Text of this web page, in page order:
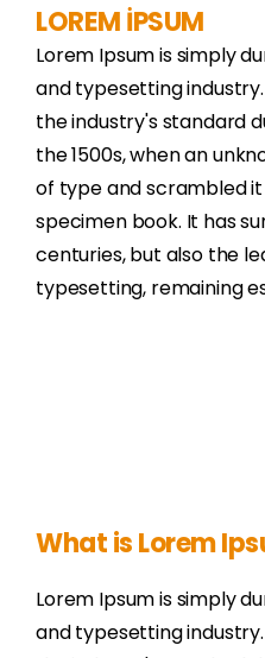
LOREM İPSUM
Lorem Ipsum is simply
and typesetting
the industry's standard
the 1500s, when an
of type and scrambled
specimen book. It has
centuries, but also the
typesetting, remaining
What is Lorem
Lorem Ipsum is simply
and typesetting